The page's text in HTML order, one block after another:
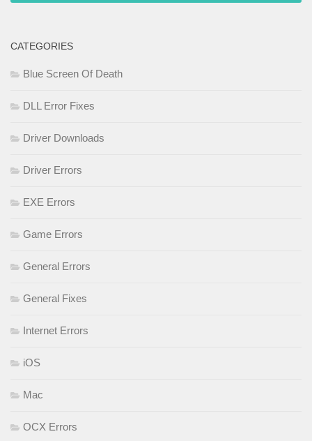
CATEGORIES
Blue Screen Of Death
DLL Error Fixes
Driver Downloads
Driver Errors
EXE Errors
Game Errors
General Errors
General Fixes
Internet Errors
iOS
Mac
OCX Errors